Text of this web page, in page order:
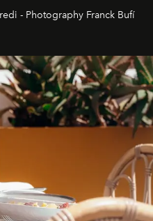
nominated by The
world’s best fashion
- Photography Franck Bufí